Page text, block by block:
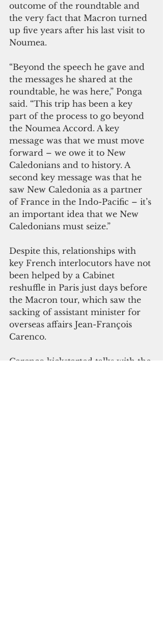
outcome of the roundtable and
the very fact that Macron turned
up five years after his last visit to
Noumea.
“Beyond the speech he gave and
the messages he shared at the
roundtable, he was here,” Ponga
said. “This trip has been a key
part of the process to go beyond
the Noumea Accord. A key
message was that we must move
forward – we owe it to New
Caledonians and to history. A
second key message was that he
saw New Caledonia as a partner
of France in the Indo-Pacific – it’s
an important idea that we New
Caledonians must seize.”
Despite this, relationships with
key French interlocutors have not
been helped by a Cabinet
reshuffle in Paris just days before
the Macron tour, which saw the
sacking of assistant minister for
overseas affairs Jean-François
Carenco.
Carenco kickstarted talks with the